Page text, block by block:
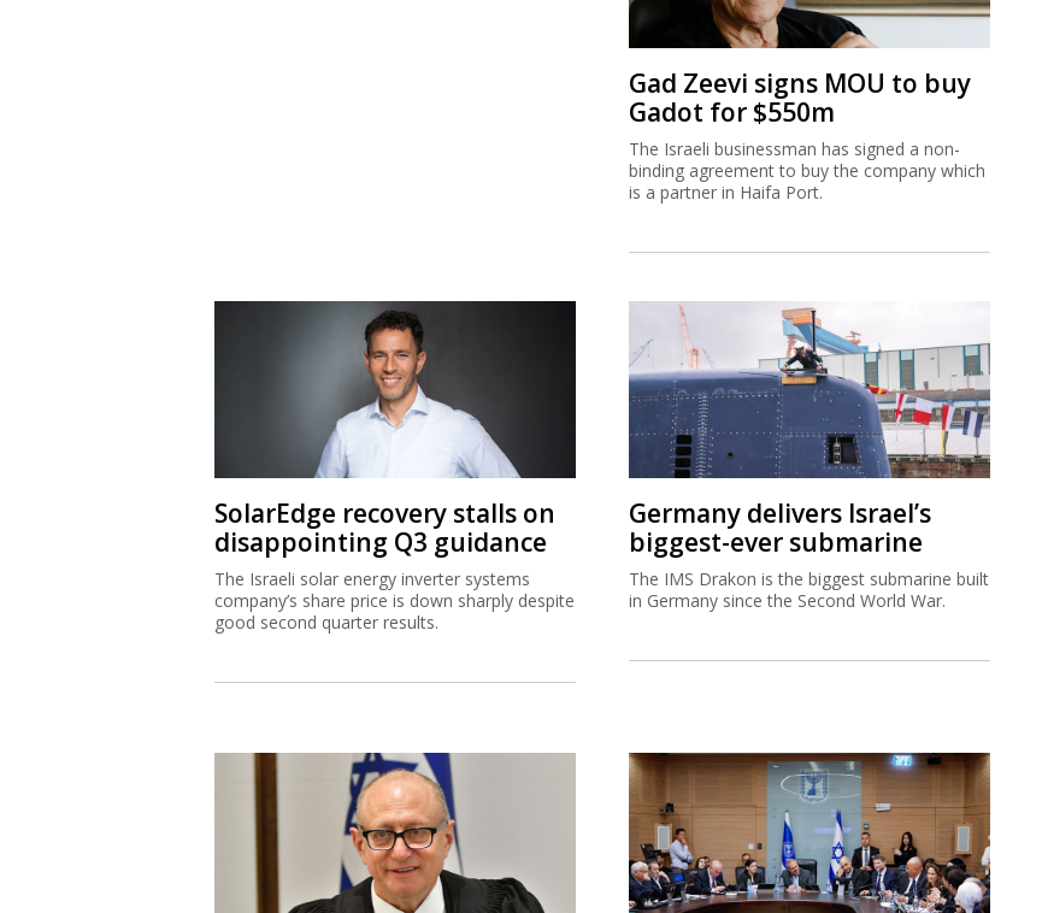
Gad Zeevi signs MOU to buy
Gadot for $550m
The Israeli businessman has signed a non-
binding agreement to buy the company which
is a partner in Haifa Port.
SolarEdge recovery stalls on
disappointing Q3 guidance
The Israeli solar energy inverter systems
company’s share price is down sharply despite
good second quarter results.
Germany delivers Israel’s
biggest-ever submarine
The IMS Drakon is the biggest submarine built
in Germany since the Second World War.